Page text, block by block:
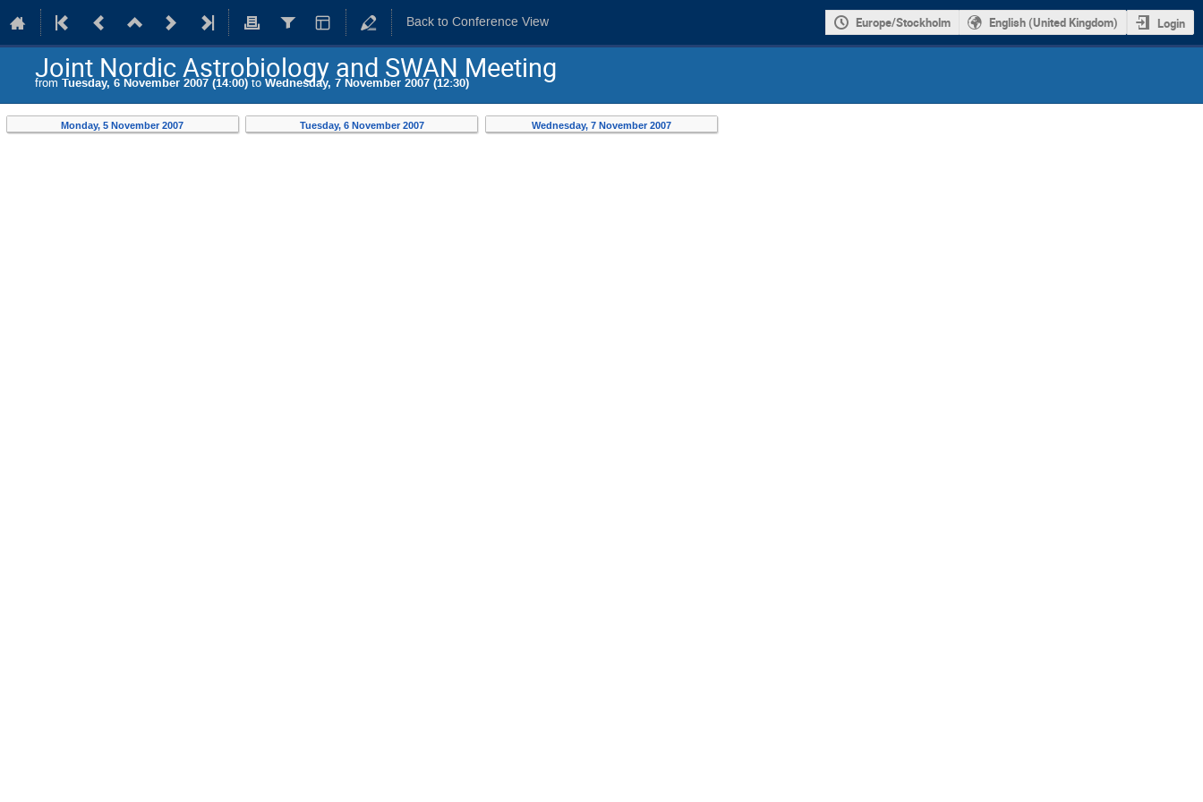
Back to Conference View Europe/Stockholm English (United Kingdom) Login
Joint Nordic Astrobiology and SWAN Meeting
from Tuesday, 6 November 2007 (14:00) to Wednesday, 7 November 2007 (12:30)
Monday, 5 November 2007 Tuesday, 6 November 2007 Wednesday, 7 November 2007